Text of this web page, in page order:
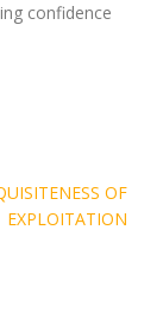
confidence
OF
EXPLOITATION